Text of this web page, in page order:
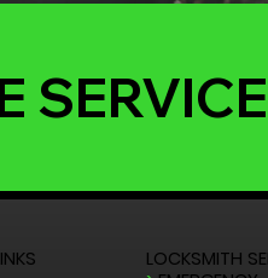
LOCKSMITH